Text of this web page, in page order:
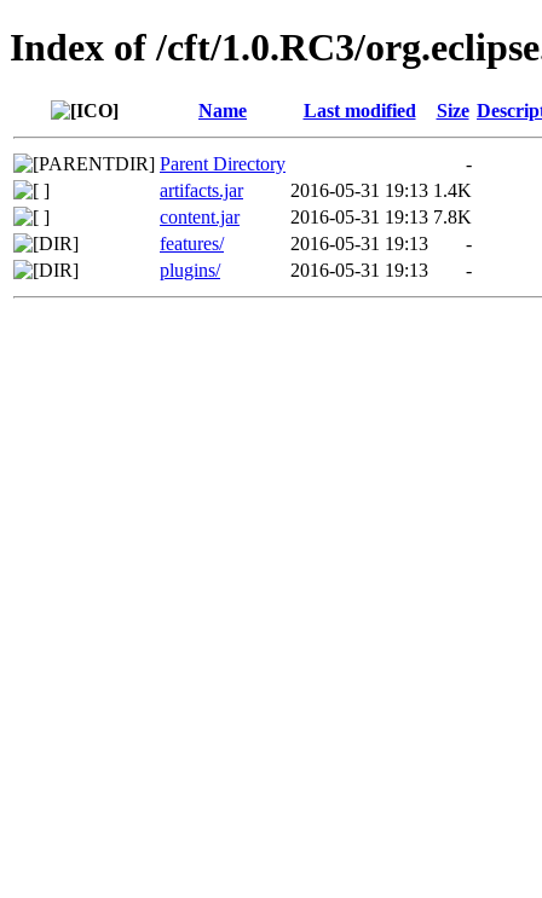
Index of /cft/1.0.RC3/
Name Last modified Size
Parent Directory
-
artifacts.jar
2016-05-31 19:13 1.4K
content.jar
2016-05-31 19:13 7.8K
features/
2016-05-31 19:13
-
plugins/
2016-05-31 19:13 -